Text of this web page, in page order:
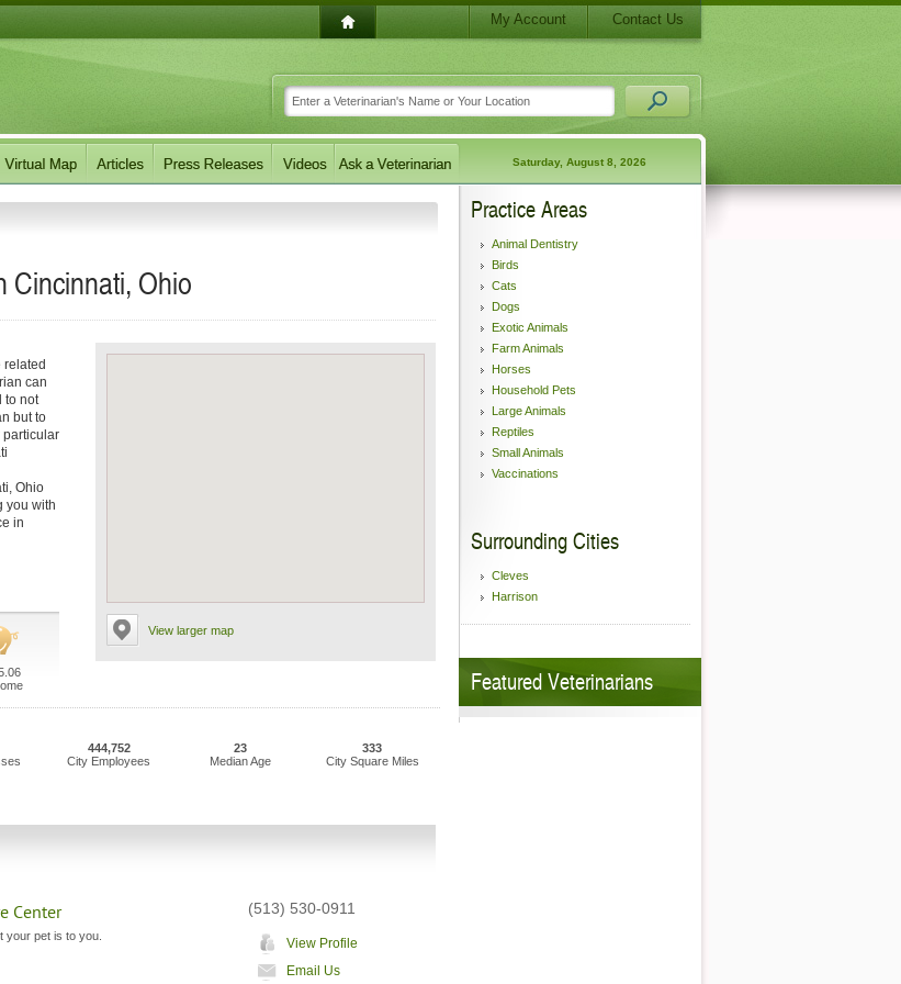
My Account Contact Us
Saturday, August 8, 2026
Cincinnati, Ohio
View larger map
can
to not
but to
particular
Ohio
you with
in
444,752
City Employees
23
Median Age
333
City Square Miles
Center
your pet is to you.
(513) 530-0911
View Profile
Email Us
Practice Areas
Animal Dentistry
Birds
Cats
Dogs
Exotic Animals
Farm Animals
Horses
Household Pets
Large Animals
Reptiles
Small Animals
Vaccinations
Surrounding Cities
Cleves
Harrison
Featured Veterinarians